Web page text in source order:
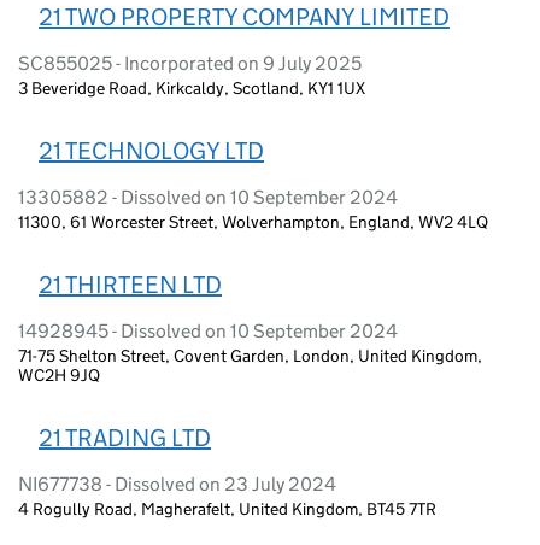
21 TWO PROPERTY COMPANY LIMITED
SC855025 - Incorporated on 9 July 2025
3 Beveridge Road, Kirkcaldy, Scotland, KY1 1UX
21 TECHNOLOGY LTD
13305882 - Dissolved on 10 September 2024
11300, 61 Worcester Street, Wolverhampton, England, WV2 4LQ
21 THIRTEEN LTD
14928945 - Dissolved on 10 September 2024
71-75 Shelton Street, Covent Garden, London, United Kingdom,
WC2H 9JQ
21 TRADING LTD
NI677738 - Dissolved on 23 July 2024
4 Rogully Road, Magherafelt, United Kingdom, BT45 7TR